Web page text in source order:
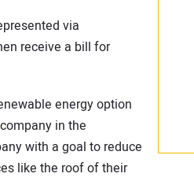
via
receive a bill for
energy option
in the
with a goal to reduce
like the roof of their